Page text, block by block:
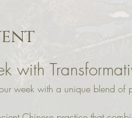
with
week with a unique blend